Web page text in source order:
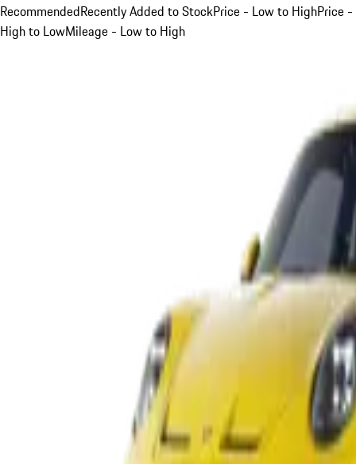
RecommendedRecently Added to StockPrice - Low to HighPrice -
High to LowMileage - Low to High